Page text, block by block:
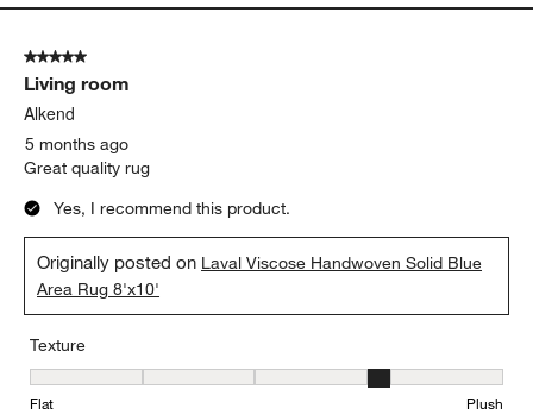
5 out of 5 stars.
Living room
Alkend
5 months ago
Great quality rug
Yes, I recommend this product.
Originally posted on Laval Viscose Handwoven Solid Blue
Area Rug 8'x10'
Texture
Texture, 4 out of 5, where 1 equals to Flat and 5 equals to Plush
Flat Plush